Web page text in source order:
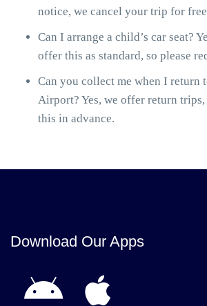
notice, we cancel your trip for
Can I arrange a child’s car seat?
offer this as standard, so please
Can you collect me when I return
Airport? Yes, we offer return trips,
this in advance.
Download Our Apps